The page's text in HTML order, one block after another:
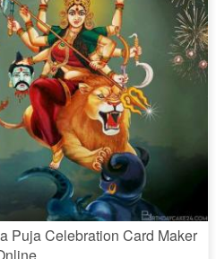
Puja Celebration Card Maker